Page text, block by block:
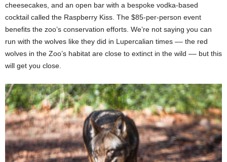
cheesecakes, and an open bar with a bespoke vodka-based
cocktail called the Raspberry Kiss. The $85-per-person event
benefits the zoo’s conservation efforts. We’re not saying you can
run with the wolves like they did in Lupercalian times –– the red
wolves in the Zoo’s habitat are close to extinct in the wild –– but this
will get you close.